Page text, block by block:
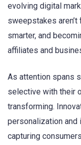
evolving digital
sweepstakes
smarter, and
affiliates and
As attention spans
selective with their
transforming.
personalization and
capturing